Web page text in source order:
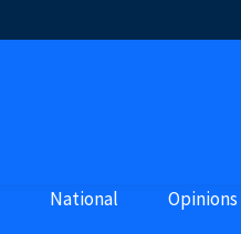
National Opinions